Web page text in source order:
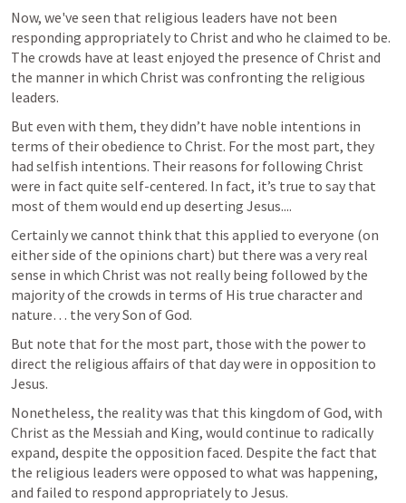
Now, we've seen that religious leaders have not been
responding appropriately to Christ and who he claimed to be.
The crowds have at least enjoyed the presence of Christ and
the manner in which Christ was confronting the religious
leaders.
But even with them, they didn’t have noble intentions in
terms of their obedience to Christ. For the most part, they
had selfish intentions. Their reasons for following Christ
were in fact quite self-centered. In fact, it’s true to say that
most of them would end up deserting Jesus....
Certainly we cannot think that this applied to everyone (on
either side of the opinions chart) but there was a very real
sense in which Christ was not really being followed by the
majority of the crowds in terms of His true character and
nature… the very Son of God.
But note that for the most part, those with the power to
direct the religious affairs of that day were in opposition to
Jesus.
Nonetheless, the reality was that this kingdom of God, with
Christ as the Messiah and King, would continue to radically
expand, despite the opposition faced. Despite the fact that
the religious leaders were opposed to what was happening,
and failed to respond appropriately to Jesus.